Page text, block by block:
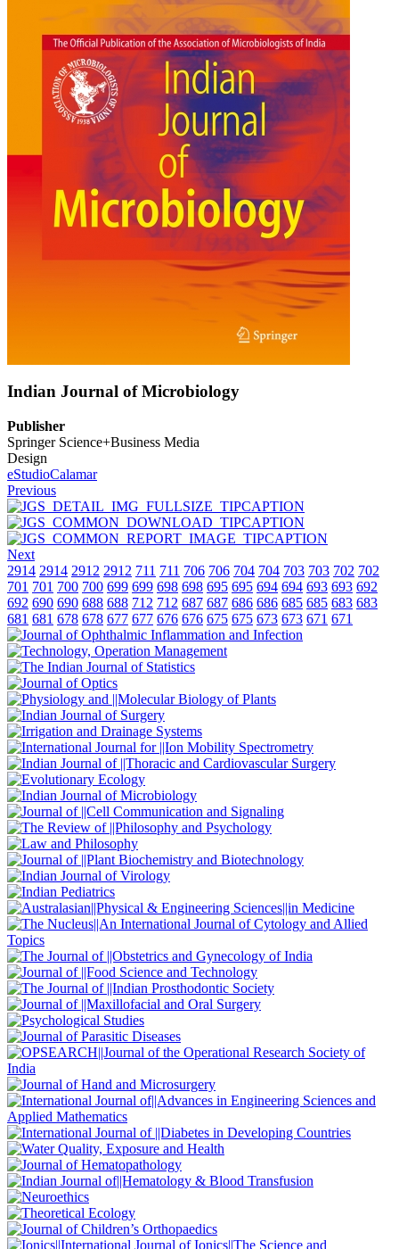
Indian Journal of Microbiology
Publisher
Springer Science+Business Media
Design
eStudioCalamar
Previous
Next
2914 2914 2912 2912 711 711 706 706 704 704 703 703 702 702
701 701 700 700 699 699 698 698 695 695 694 694 693 693 692
692 690 690 688 688 712 712 687 687 686 686 685 685 683 683
681 681 678 678 677 677 676 676 675 675 673 673 671 671